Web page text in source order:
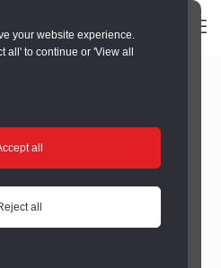
your website experience.
all' to continue or 'View all
all
all
for
County Council. We want as
be able to use this website. For
be able to: